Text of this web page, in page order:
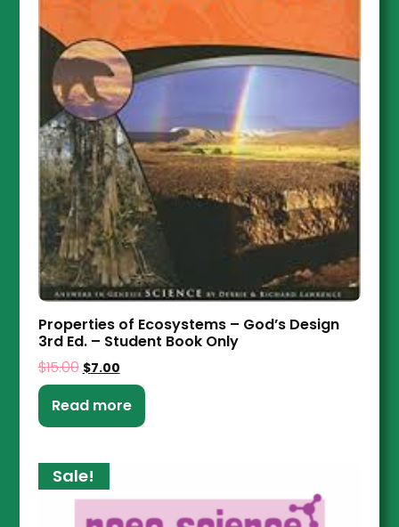
Properties of Ecosystems – God’s Design
3rd Ed. – Student Book Only
$15.00 $7.00
Read more
Sale!